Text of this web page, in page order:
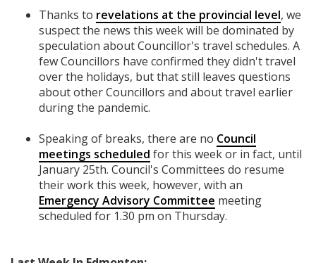
Thanks to revelations at the provincial level, we
suspect the news this week will be dominated by
speculation about Councillor's travel schedules. A
few Councillors have confirmed they didn't travel
over the holidays, but that still leaves questions
about other Councillors and about travel earlier
during the pandemic.
Speaking of breaks, there are no Council
meetings scheduled for this week or in fact, until
January 25th. Council's Committees do resume
their work this week, however, with an
Emergency Advisory Committee meeting
scheduled for 1.30 pm on Thursday.